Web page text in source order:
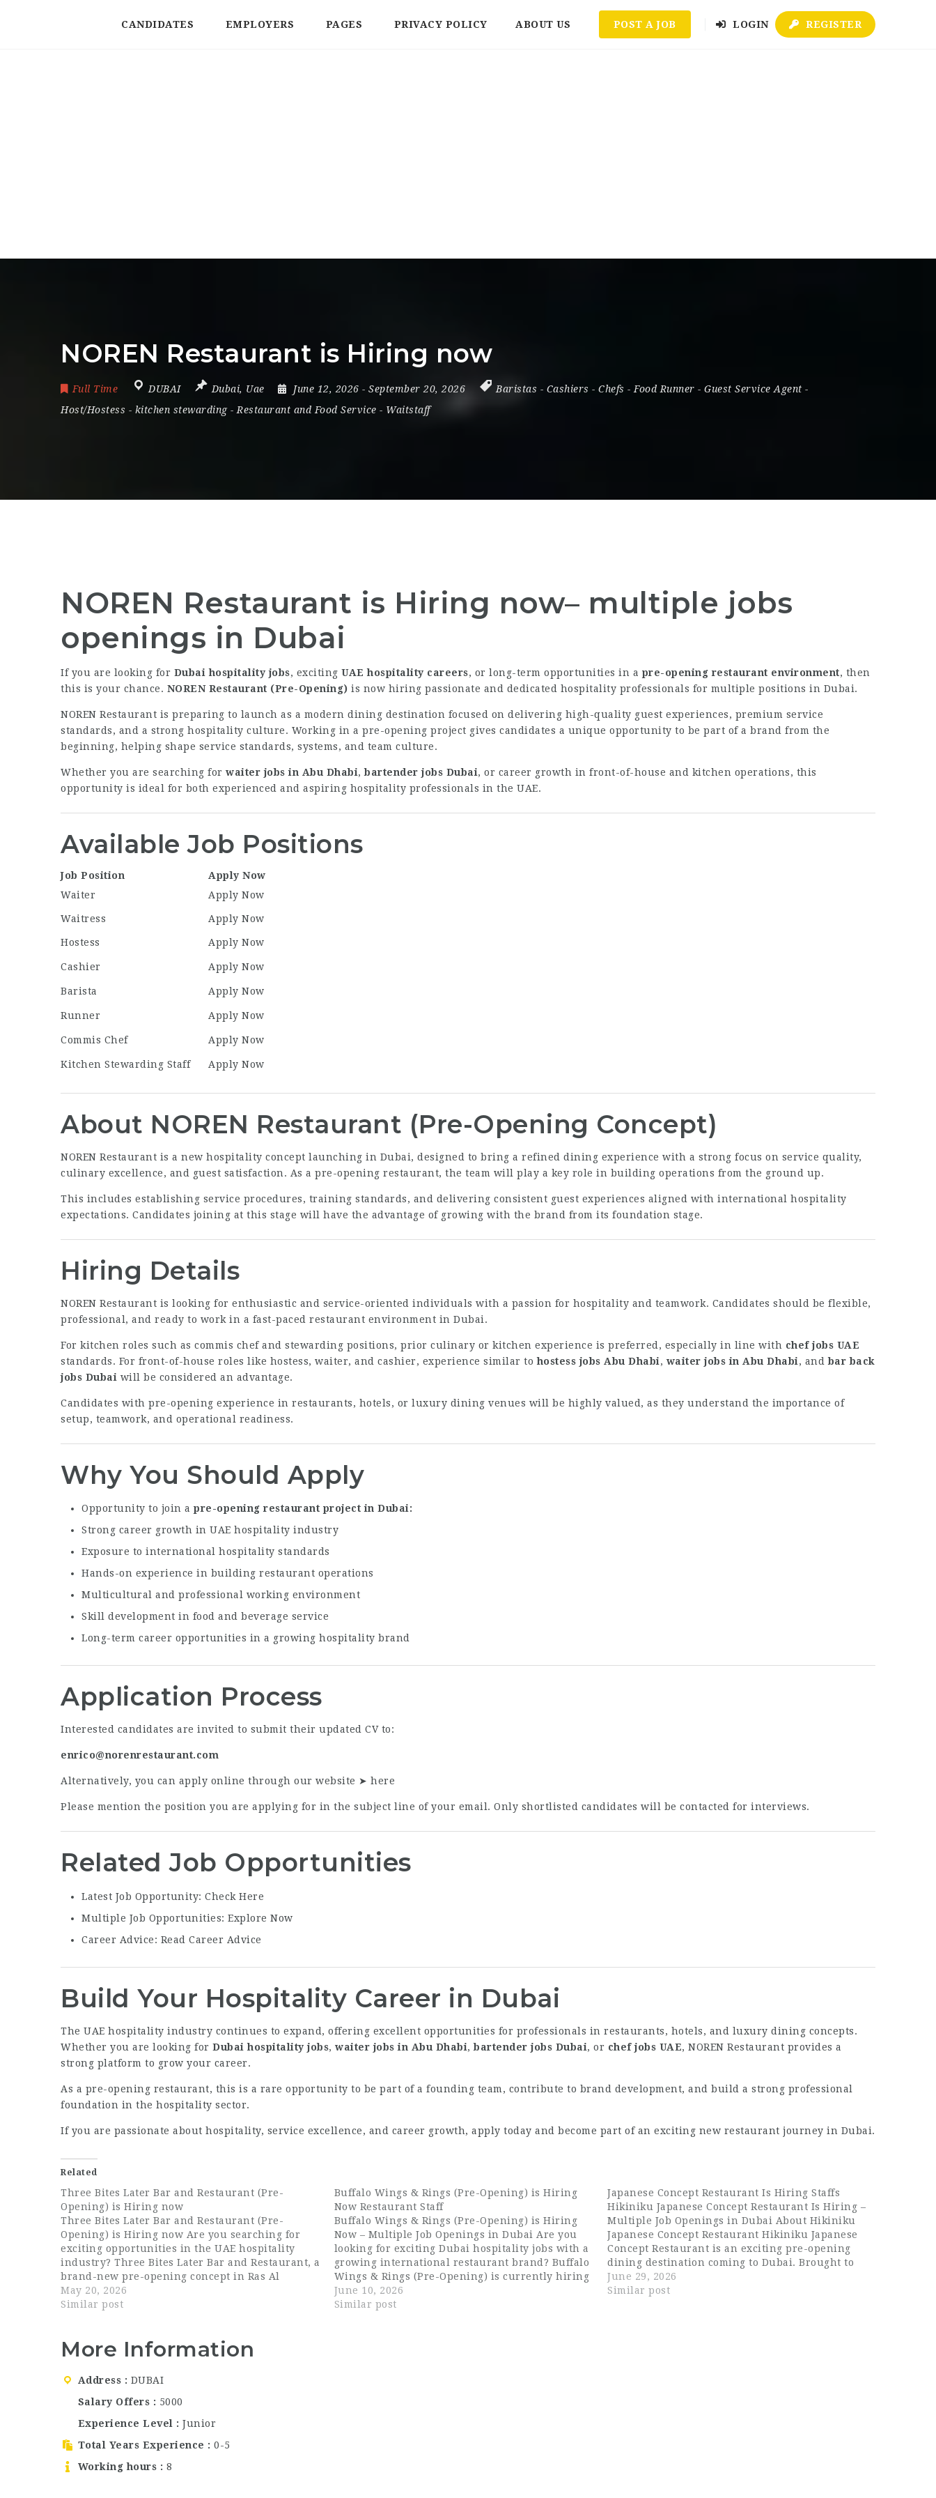
CANDIDATES EMPLOYERS PAGES PRIVACY POLICY ABOUT US POST A JOB LOGIN REGISTER
NOREN Restaurant is Hiring now
Full Time DUBAI Dubai, Uae June 12, 2026 - September 20, 2026 Baristas - Cashiers - Chefs - Food Runner - Guest Service Agent -
Host/Hostess - kitchen stewarding- Restaurant and Food Service - Waitstaff
NOREN Restaurant is Hiring now– multiple jobs
openings in Dubai
If you are looking for Dubai hospitality jobs, exciting UAE hospitality careers, or long-term opportunities in a pre-opening restaurant environment, then
this is your chance. NOREN Restaurant (Pre-Opening) is now hiring passionate and dedicated hospitality professionals for multiple positions in Dubai.
NOREN Restaurant is preparing to launch as a modern dining destination focused on delivering high-quality guest experiences, premium service
standards, and a strong hospitality culture. Working in a pre-opening project gives candidates a unique opportunity to be part of a brand from the
beginning, helping shape service standards, systems, and team culture.
Whether you are searching for waiter jobs in Abu Dhabi,bartender jobs Dubai, or career growth in front-of-house and kitchen operations, this
opportunity is ideal for both experienced and aspiring hospitality professionals in the UAE.
Available Job Positions
Job Position
Apply Now
Waiter
Apply Now
Waitress Apply Now
Hostess Apply Now
Cashier Apply Now
Barista Apply Now
Runner Apply Now
Commis Chef Apply Now
Kitchen Stewarding Staff Apply Now
About NOREN Restaurant (Pre-Opening Concept)
NOREN Restaurant is a new hospitality concept launching in Dubai, designed to bring a refined dining experience with a strong focus on service quality,
culinary excellence, and guest satisfaction. As a pre-opening restaurant, the team will play a key role in building operations from the ground up.
This includes establishing service procedures, training standards, and delivering consistent guest experiences aligned with international hospitality
expectations. Candidates joining at this stage will have the advantage of growing with the brand from its foundation stage.
Hiring Details
NOREN Restaurant is looking for enthusiastic and service-oriented individuals with a passion for hospitality and teamwork. Candidates should be flexible,
professional, and ready to work in a fast-paced restaurant environment in Dubai.
For kitchen roles such as commis chef and stewarding positions, prior culinary or kitchen experience is preferred, especially in line with chef jobs UAE
standards. For front-of-house roles like hostess, waiter, and cashier, experience similar tohostess jobs Abu Dhabi, waiter jobs in Abu Dhabi, andbar back
jobs Dubai will be considered an advantage.
Candidates with pre-opening experience in restaurants, hotels, or luxury dining venues will be highly valued, as they understand the importance of
setup, teamwork, and operational readiness.
Why You Should Apply
Opportunity to join a pre-opening restaurant project in Dubai
Strong career growth in UAE hospitality industry
Exposure to international hospitality standards
Hands-on experience in building restaurant operations
Multicultural and professional working environment
Skill development in food and beverage service
Long-term career opportunities in a growing hospitality brand
Application Process
Interested candidates are invited to submit their updated CV to:
enrico@norenrestaurant.com
Alternatively, you can apply online through our website ➤ here
Please mention the position you are applying for in the subject line of your email. Only shortlisted candidates will be contacted for interviews.
Related Job Opportunities
Latest Job Opportunity: Check Here
Multiple Job Opportunities: Explore Now
Career Advice: Read Career Advice
Build Your Hospitality Career in Dubai
The UAE hospitality industry continues to expand, offering excellent opportunities for professionals in restaurants, hotels, and luxury dining concepts.
Whether you are looking for Dubai hospitality jobs, waiter jobs in Abu Dhabi,bartender jobs Dubai, or chef jobs UAE, NOREN Restaurant provides a
strong platform to grow your career.
As a pre-opening restaurant, this is a rare opportunity to be part of a founding team, contribute to brand development, and build a strong professional
foundation in the hospitality sector.
If you are passionate about hospitality, service excellence, and career growth, apply today and become part of an exciting new restaurant journey in Dubai.
Related
Three Bites Later Bar and Restaurant (Pre-
Opening) is Hiring now
Three Bites Later Bar and Restaurant (Pre-
Opening) is Hiring now Are you searching for
exciting opportunities in the UAE hospitality
industry? Three Bites Later Bar and Restaurant, a
brand-new pre-opening concept in Ras Al
Khaimah, is now hiring talented and passionate
hospitality professionals for multiple positions.
May 20, 2026
Similar post
Buffalo Wings & Rings (Pre-Opening) is Hiring
Now Restaurant Staff
Buffalo Wings & Rings (Pre-Opening) is Hiring
Now – Multiple Job Openings in Dubai Are you
looking for exciting Dubai hospitality jobs with a
growing international restaurant brand? Buffalo
Wings & Rings (Pre-Opening) is currently hiring
talented and passionate hospitality professionals
for multiple positions in Dubai. This is an
June 10, 2026
Similar post
Japanese Concept Restaurant Is Hiring Staffs
Hikiniku Japanese Concept Restaurant Is Hiring –
Multiple Job Openings in Dubai About Hikiniku
Japanese Concept Restaurant Hikiniku Japanese
Concept Restaurant is an exciting pre-opening
dining destination coming to Dubai. Brought to
life by Fyte Hospitality, Hikiniku is a bold
Japanese concept built around the art of
June 29, 2026
Similar post
More Information
Address
DUBAI
Salary Offers
5000
Experience Level
Junior
Total Years Experience
0-5
Working hours
8